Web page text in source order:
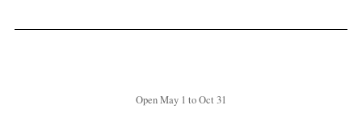
Open May 1 to Oct 31